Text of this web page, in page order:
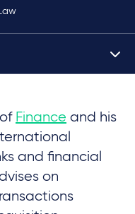
Finance and his
and financial
on